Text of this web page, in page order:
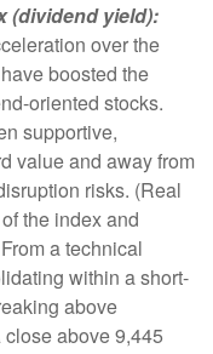
(dividend yield):
over the
boosted the
oriented stocks.
supportive,
value and away from
risks. (Real
the index and
a technical
within a short-
above
above 9,445